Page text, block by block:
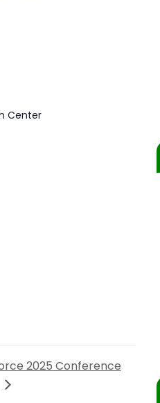
Center
2025 Conference